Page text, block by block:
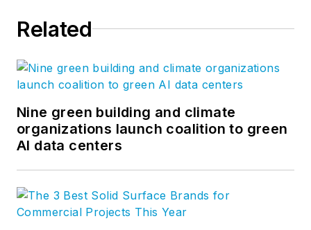
Related
Nine green building and climate
organizations launch coalition to green
AI data centers